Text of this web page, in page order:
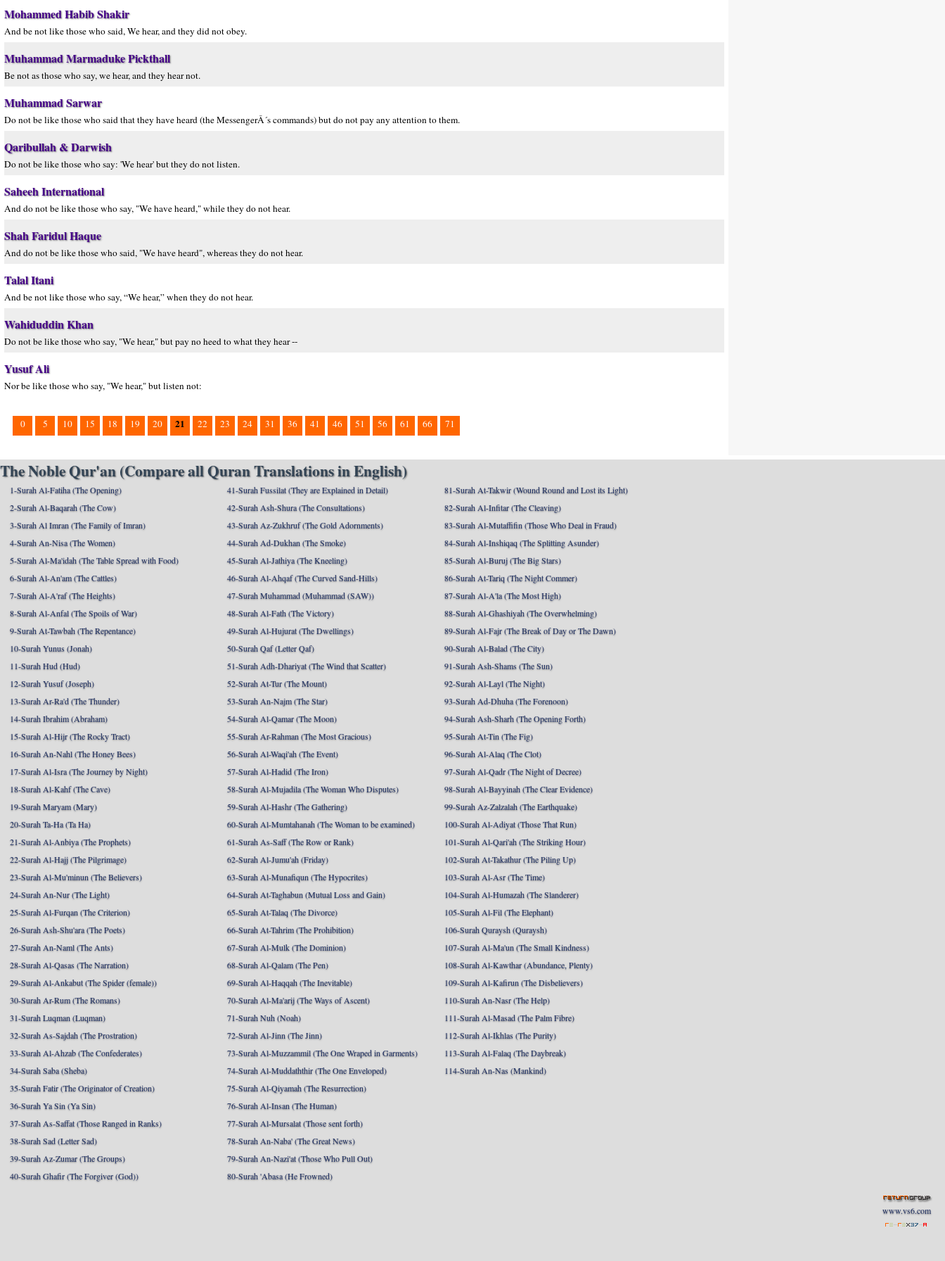
Mohammed Habib Shakir
And be not like those who said, We hear, and they did not obey.
Muhammad Marmaduke Pickthall
Be not as those who say, we hear, and they hear not.
Muhammad Sarwar
Do not be like those who said that they have heard (the MessengerÂ´s commands) but do not pay any attention to them.
Qaribullah & Darwish
Do not be like those who say: 'We hear' but they do not listen.
Saheeh International
And do not be like those who say, "We have heard," while they do not hear.
Shah Faridul Haque
And do not be like those who said, "We have heard", whereas they do not hear.
Talal Itani
And be not like those who say, “We hear,” when they do not hear.
Wahiduddin Khan
Do not be like those who say, "We hear," but pay no heed to what they hear --
Yusuf Ali
Nor be like those who say, "We hear," but listen not:
0 5 10 15 18 19 20 21 22 23 24 31 36 41 46 51 56 61 66 71
The Noble Qur'an (Compare all Quran Translations in English)
1-Surah Al-Fatiha (The Opening)
2-Surah Al-Baqarah (The Cow)
3-Surah Al Imran (The Family of Imran)
4-Surah An-Nisa (The Women)
5-Surah Al-Ma'idah (The Table Spread with Food)
6-Surah Al-An'am (The Cattles)
7-Surah Al-A'raf (The Heights)
8-Surah Al-Anfal (The Spoils of War)
9-Surah At-Tawbah (The Repentance)
10-Surah Yunus (Jonah)
11-Surah Hud (Hud)
12-Surah Yusuf (Joseph)
13-Surah Ar-Ra'd (The Thunder)
14-Surah Ibrahim (Abraham)
15-Surah Al-Hijr (The Rocky Tract)
16-Surah An-Nahl (The Honey Bees)
17-Surah Al-Isra (The Journey by Night)
18-Surah Al-Kahf (The Cave)
19-Surah Maryam (Mary)
20-Surah Ta-Ha (Ta Ha)
21-Surah Al-Anbiya (The Prophets)
22-Surah Al-Hajj (The Pilgrimage)
23-Surah Al-Mu'minun (The Believers)
24-Surah An-Nur (The Light)
25-Surah Al-Furqan (The Criterion)
26-Surah Ash-Shu'ara (The Poets)
27-Surah An-Naml (The Ants)
28-Surah Al-Qasas (The Narration)
29-Surah Al-Ankabut (The Spider (female))
30-Surah Ar-Rum (The Romans)
31-Surah Luqman (Luqman)
32-Surah As-Sajdah (The Prostration)
33-Surah Al-Ahzab (The Confederates)
34-Surah Saba (Sheba)
35-Surah Fatir (The Originator of Creation)
36-Surah Ya Sin (Ya Sin)
37-Surah As-Saffat (Those Ranged in Ranks)
38-Surah Sad (Letter Sad)
39-Surah Az-Zumar (The Groups)
40-Surah Ghafir (The Forgiver (God))
41-Surah Fussilat (They are Explained in Detail)
42-Surah Ash-Shura (The Consultations)
43-Surah Az-Zukhruf (The Gold Adornments)
44-Surah Ad-Dukhan (The Smoke)
45-Surah Al-Jathiya (The Kneeling)
46-Surah Al-Ahqaf (The Curved Sand-Hills)
47-Surah Muhammad (Muhammad (SAW))
48-Surah Al-Fath (The Victory)
49-Surah Al-Hujurat (The Dwellings)
50-Surah Qaf (Letter Qaf)
51-Surah Adh-Dhariyat (The Wind that Scatter)
52-Surah At-Tur (The Mount)
53-Surah An-Najm (The Star)
54-Surah Al-Qamar (The Moon)
55-Surah Ar-Rahman (The Most Gracious)
56-Surah Al-Waqi'ah (The Event)
57-Surah Al-Hadid (The Iron)
58-Surah Al-Mujadila (The Woman Who Disputes)
59-Surah Al-Hashr (The Gathering)
60-Surah Al-Mumtahanah (The Woman to be examined)
61-Surah As-Saff (The Row or Rank)
62-Surah Al-Jumu'ah (Friday)
63-Surah Al-Munafiqun (The Hypocrites)
64-Surah At-Taghabun (Mutual Loss and Gain)
65-Surah At-Talaq (The Divorce)
66-Surah At-Tahrim (The Prohibition)
67-Surah Al-Mulk (The Dominion)
68-Surah Al-Qalam (The Pen)
69-Surah Al-Haqqah (The Inevitable)
70-Surah Al-Ma'arij (The Ways of Ascent)
71-Surah Nuh (Noah)
72-Surah Al-Jinn (The Jinn)
73-Surah Al-Muzzammil (The One Wraped in Garments)
74-Surah Al-Muddaththir (The One Enveloped)
75-Surah Al-Qiyamah (The Resurrection)
76-Surah Al-Insan (The Human)
77-Surah Al-Mursalat (Those sent forth)
78-Surah An-Naba' (The Great News)
79-Surah An-Nazi'at (Those Who Pull Out)
80-Surah 'Abasa (He Frowned)
81-Surah At-Takwir (Wound Round and Lost its Light)
82-Surah Al-Infitar (The Cleaving)
83-Surah Al-Mutaffifin (Those Who Deal in Fraud)
84-Surah Al-Inshiqaq (The Splitting Asunder)
85-Surah Al-Buruj (The Big Stars)
86-Surah At-Tariq (The Night Commer)
87-Surah Al-A'la (The Most High)
88-Surah Al-Ghashiyah (The Overwhelming)
89-Surah Al-Fajr (The Break of Day or The Dawn)
90-Surah Al-Balad (The City)
91-Surah Ash-Shams (The Sun)
92-Surah Al-Layl (The Night)
93-Surah Ad-Dhuha (The Forenoon)
94-Surah Ash-Sharh (The Opening Forth)
95-Surah At-Tin (The Fig)
96-Surah Al-Alaq (The Clot)
97-Surah Al-Qadr (The Night of Decree)
98-Surah Al-Bayyinah (The Clear Evidence)
99-Surah Az-Zalzalah (The Earthquake)
100-Surah Al-Adiyat (Those That Run)
101-Surah Al-Qari'ah (The Striking Hour)
102-Surah At-Takathur (The Piling Up)
103-Surah Al-Asr (The Time)
104-Surah Al-Humazah (The Slanderer)
105-Surah Al-Fil (The Elephant)
106-Surah Quraysh (Quraysh)
107-Surah Al-Ma'un (The Small Kindness)
108-Surah Al-Kawthar (Abundance, Plenty)
109-Surah Al-Kafirun (The Disbelievers)
110-Surah An-Nasr (The Help)
111-Surah Al-Masad (The Palm Fibre)
112-Surah Al-Ikhlas (The Purity)
113-Surah Al-Falaq (The Daybreak)
114-Surah An-Nas (Mankind)
www.vs6.com